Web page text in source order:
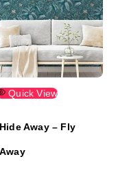
Quick View
Hide Away – Fly
Away